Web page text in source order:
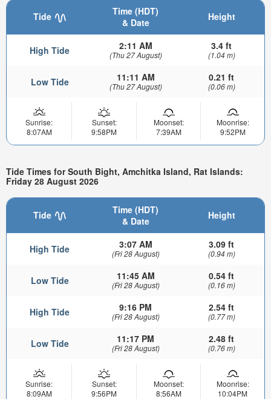
Tide
Time (HDT)
& Date
Height
High Tide 2:11 AM
(Thu 27 August)
3.4 ft
(1.04 m)
Low Tide 11:11 AM
(Thu 27 August)
0.21 ft
(0.06 m)
Sunrise:
8:07AM
Sunset:
9:58PM
Moonset:
7:39AM
Moonrise:
9:52PM
Tide Times for South Bight, Amchitka Island, Rat Islands:
Friday 28 August 2026
Tide
Time (HDT)
& Date
Height
High Tide 3:07 AM
(Fri 28 August)
3.09 ft
(0.94 m)
Low Tide 11:45 AM
(Fri 28 August)
0.54 ft
(0.16 m)
High Tide 9:16 PM
(Fri 28 August)
2.54 ft
(0.77 m)
Low Tide 11:17 PM
(Fri 28 August)
2.48 ft
(0.76 m)
Sunrise:
8:09AM
Sunset:
9:56PM
Moonset:
8:56AM
Moonrise:
10:04PM